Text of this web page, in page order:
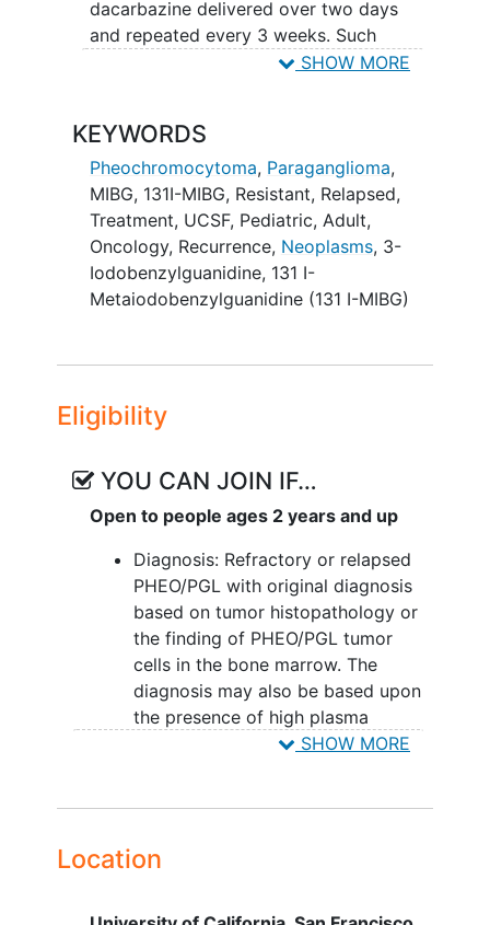
dacarbazine delivered over two days
and repeated every 3 weeks. Such
combined chemotherapy is ineffective
with malignant PHEO have experienced
remissions with sunitinib, but the drug
may produce severe toxicity and the
experience with that drug is limited.
Those patients who do experience a
remission with chemotherapy must
continue it indefinitely to stay in
neuropathy
must be discontinued. Thus,
intolerable for the vast majority of
patients with metastatic PHEO/PGL.
SHOW MORE
KEYWORDS
Pheochromocytoma, Paraganglioma,
MIBG, 131I-MIBG, Resistant, Relapsed,
Treatment, UCSF, Pediatric, Adult,
Oncology, Recurrence, Neoplasms, 3-
Iodobenzylguanidine, 131 I-
Metaiodobenzylguanidine (131 I-MIBG)
Eligibility
YOU CAN JOIN IF…
Open to people ages 2 years and up
Diagnosis: Refractory or relapsed
PHEO/PGL with original diagnosis
based on tumor histopathology or
the finding of PHEO/PGL tumor
cells in the bone marrow. The
diagnosis may also be based upon
the presence of high plasma
fractionated metanephrines or high
cooperate with radiation safety
SHOW MORE
Location